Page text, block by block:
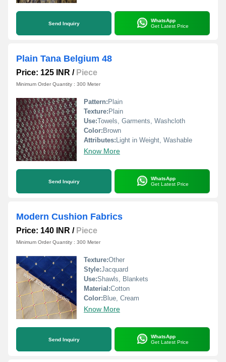
Send Inquiry
WhatsApp
Get Latest Price
Plain Tana Belgium 48
Price: 125 INR / Piece
Minimum Order Quantity : 300 Meter
Pattern: Plain
Texture: Plain
Use:Towels, Garments, Washcloth
Color: Brown
Attributes: Light in Weight, Washable
Know More
Send Inquiry
WhatsApp
Get Latest Price
Modern Cushion Fabrics
Price: 140 INR / Piece
Minimum Order Quantity : 300 Meter
Texture:Other
Style:Jacquard
Use:Shawls, Blankets
Material:Cotton
Color: Blue, Cream
Know More
Send Inquiry
WhatsApp
Get Latest Price